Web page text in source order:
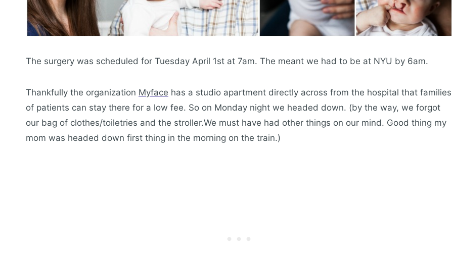
The surgery was scheduled for Tuesday April 1st at 7am. The meant we had to be at NYU by 6am.
Thankfully the organization Myface has a studio apartment directly across from the hospital that families
of patients can stay there for a low fee. So on Monday night we headed down. (by the way, we forgot
our bag of clothes/toiletries and the stroller.We must have had other things on our mind. Good thing my
mom was headed down first thing in the morning on the train.)